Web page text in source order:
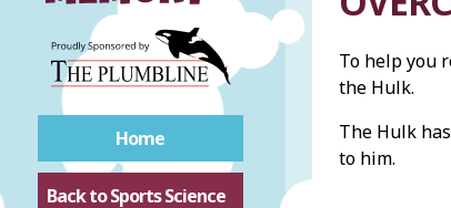
Home
Back to Sports Science
To help you
the Hulk.
The Hulk
to him.